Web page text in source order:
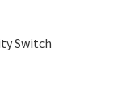
Switch